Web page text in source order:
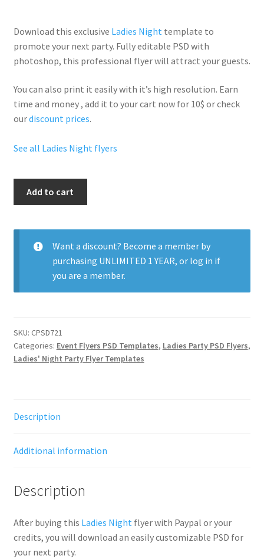
Download this exclusive Ladies Nighttemplate to
promote your next party. Fullyeditable PSD with
photoshop, this professional flyer will attract your guests.
You can also print it easily with it’s high resolution. Earn
time and money , add it to your cart now for 10$ or check
ourdiscount prices.
See all Ladies Night flyers
Night
quantity
Add to cart
Want a discount? Become a member by
purchasing UNLIMITED 1 YEAR, or log in if
you are a member.
SKU: CPSD721
Categories: Event Flyers PSD Templates, Ladies Party PSD Flyers,
Ladies' Night Party Flyer Templates
Description
Additional information
Description
After buying this Ladies Night flyer with Paypal or your
credits, you will download an easily customizable PSD for
your next party.